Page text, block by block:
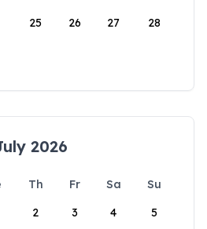
25 26 27 28
2026
Th Fr Sa
Su
2 3 4 5